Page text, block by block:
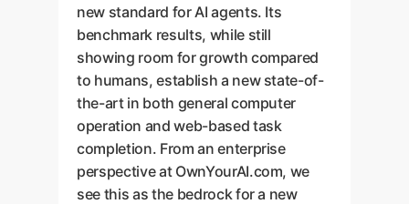
new standard for AI agents. Its
benchmark results, while still
showing room for growth compared
to humans, establish a new state-of-
the-art in both general computer
operation and web-based task
completion. From an enterprise
perspective at OwnYourAI.com, we
see this as the bedrock for a new